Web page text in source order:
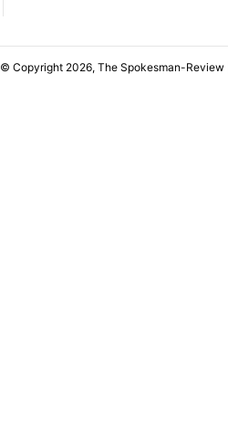
© Copyright 2026, The Spokesman-Review |